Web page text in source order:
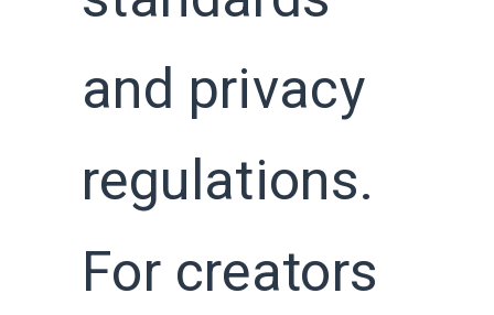
and privacy
regulations.
For creators